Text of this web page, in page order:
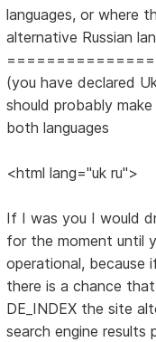
languages, or where
alternative Russian
(you have declared
should probably
both languages
<html lang="uk ru">
If I was you I would
for the moment until
operational, because
there is a chance
DE_INDEX the site
search engine results